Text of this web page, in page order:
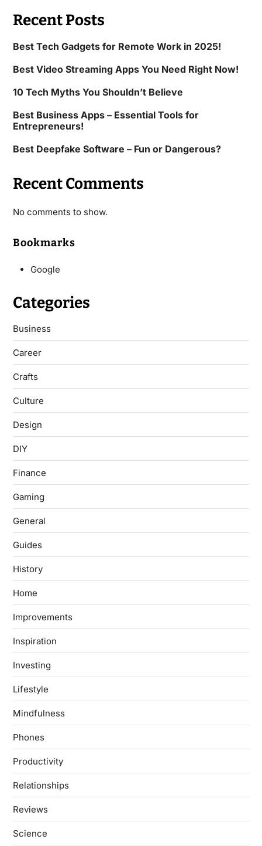
Recent Posts
Best Tech Gadgets for Remote Work in 2025!
Best Video Streaming Apps You Need Right Now!
10 Tech Myths You Shouldn’t Believe
Best Business Apps – Essential Tools for
Entrepreneurs!
Best Deepfake Software – Fun or Dangerous?
Recent Comments
No comments to show.
Bookmarks
Google
Categories
Business
Career
Crafts
Culture
Design
DIY
Finance
Gaming
General
Guides
History
Home
Improvements
Inspiration
Investing
Lifestyle
Mindfulness
Phones
Productivity
Relationships
Reviews
Science